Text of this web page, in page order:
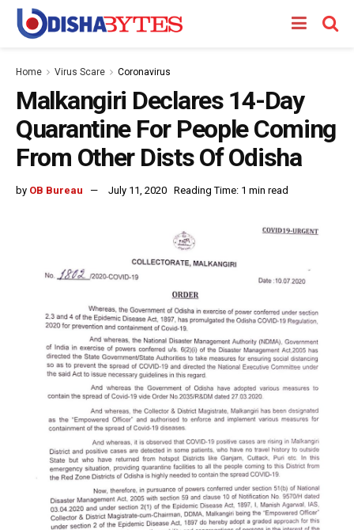
Home Virus Scare Coronavirus
Malkangiri Declares 14-Day
Quarantine For People Coming
From Other Dists Of Odisha
by OB Bureau July 11, 2020 Reading Time: 1 min read